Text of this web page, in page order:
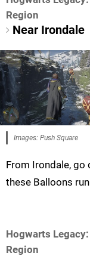
Region
Near Irondale
Images: Push Square
From Irondale, go
these Balloons
Hogwarts
Region